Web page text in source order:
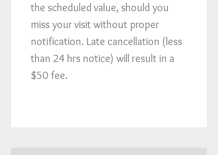
the scheduled value, should you
miss your visit without proper
notification. Late cancellation (less
than 24 hrs notice) will result in a
$50 fee.